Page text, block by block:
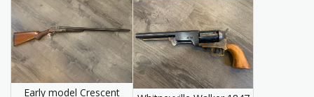
Early model Crescent